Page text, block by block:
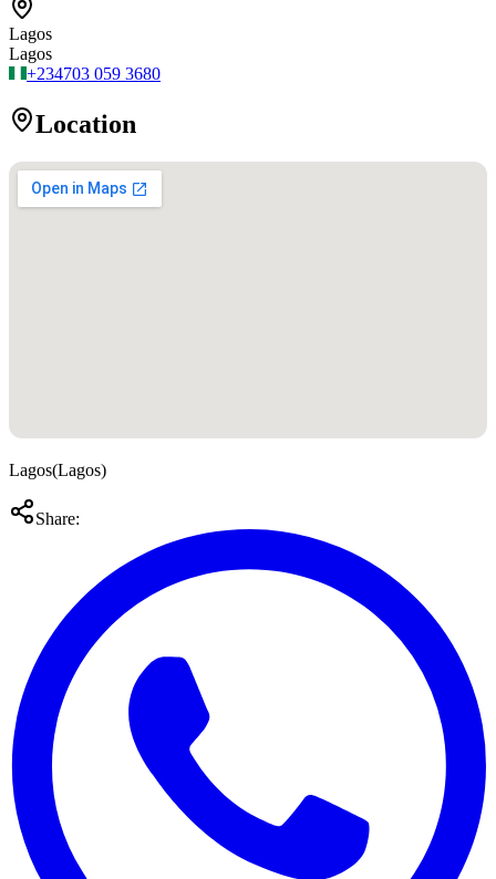
Lagos
Lagos
+234703 059 3680
Location
Lagos(Lagos)
Share: